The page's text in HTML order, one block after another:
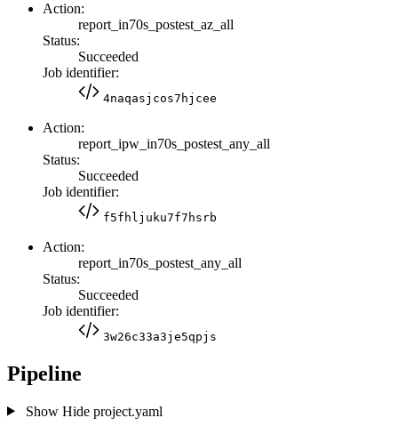
Action:
report_in70s_postest_az_all
Status:
Succeeded
Job identifier:
4naqasjcos7hjcee
Action:
report_ipw_in70s_postest_any_all
Status:
Succeeded
Job identifier:
f5fhljuku7f7hsrb
Action:
report_in70s_postest_any_all
Status:
Succeeded
Job identifier:
3w26c33a3je5qpjs
Pipeline
Show Hideproject.yaml